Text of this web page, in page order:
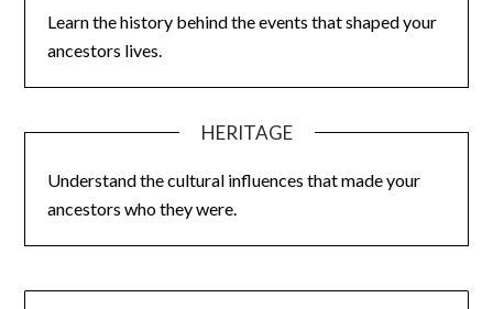
Learn the history behind the events that shaped your
ancestors lives.
HERITAGE
Understand the cultural influences that made your
ancestors who they were.